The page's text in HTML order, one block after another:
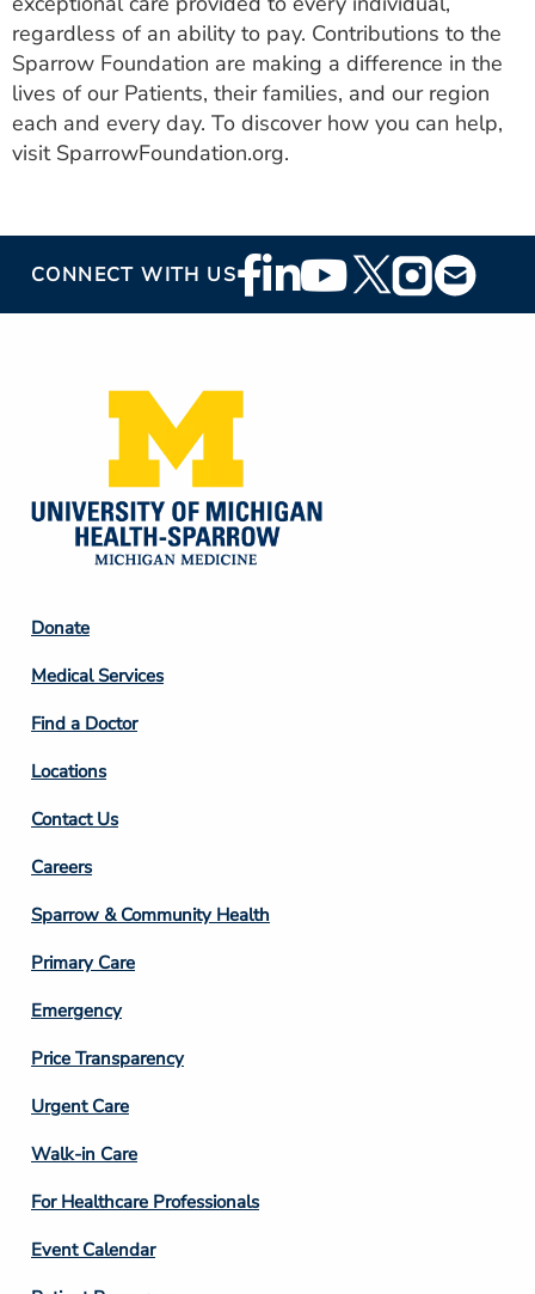
regardless of an ability to pay. Contributions to the
Sparrow Foundation are making a difference in the
lives of our Patients, their families, and our region
each and every day. To discover how you can help,
visit SparrowFoundation.org.
CONNECT WITH USFooter
Social
Footer
Column
2
Donate
Medical Services
Find a Doctor
Locations
Contact Us
Footer
Column
3
Careers
Sparrow & Community Health
Primary Care
Emergency
Price Transparency
Footer
Column
4
Urgent Care
Walk-in Care
For Healthcare Professionals
Event Calendar